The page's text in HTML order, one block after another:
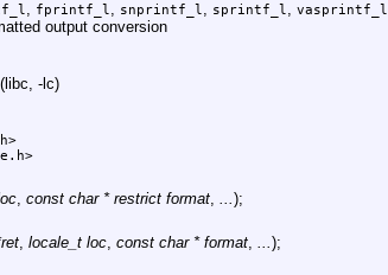
fprintf_l snprintf_l sprintf_l vasprintf_l
output conversion
-lc)
>
>
, const char * restrict format,
);
, locale_t loc, const char * format, ...);